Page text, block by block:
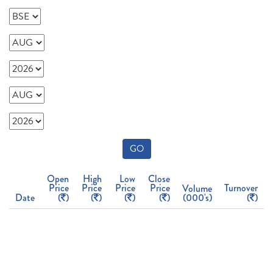
GO
Date
Open
Price
( )
High
Price
( )
Low
Price
( )
Close
Price
( )
Volume
(000's)
Turnover
( )